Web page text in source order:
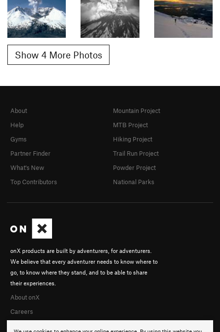
Show 4 More Photos
onX products are built by adventurers, for adventurers.
We believe that every adventurer needs to know where to
go, to know where they stand, and to be able to share
their experiences.
About onX
Careers
About
Help
Gyms
Partner Finder
What's New
Top Contributors
Mountain Project
MTB Project
Hiking Project
Trail Run Project
Powder Project
National Parks